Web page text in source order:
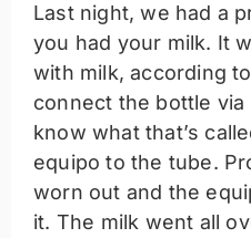
Last night, we had a
you had your milk. It
with milk, according
connect the bottle via
know what that’s
equipo to the tube.
worn out and the
it. The milk went all